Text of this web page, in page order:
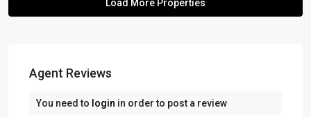
Agent Reviews
You need to login in order to post a review